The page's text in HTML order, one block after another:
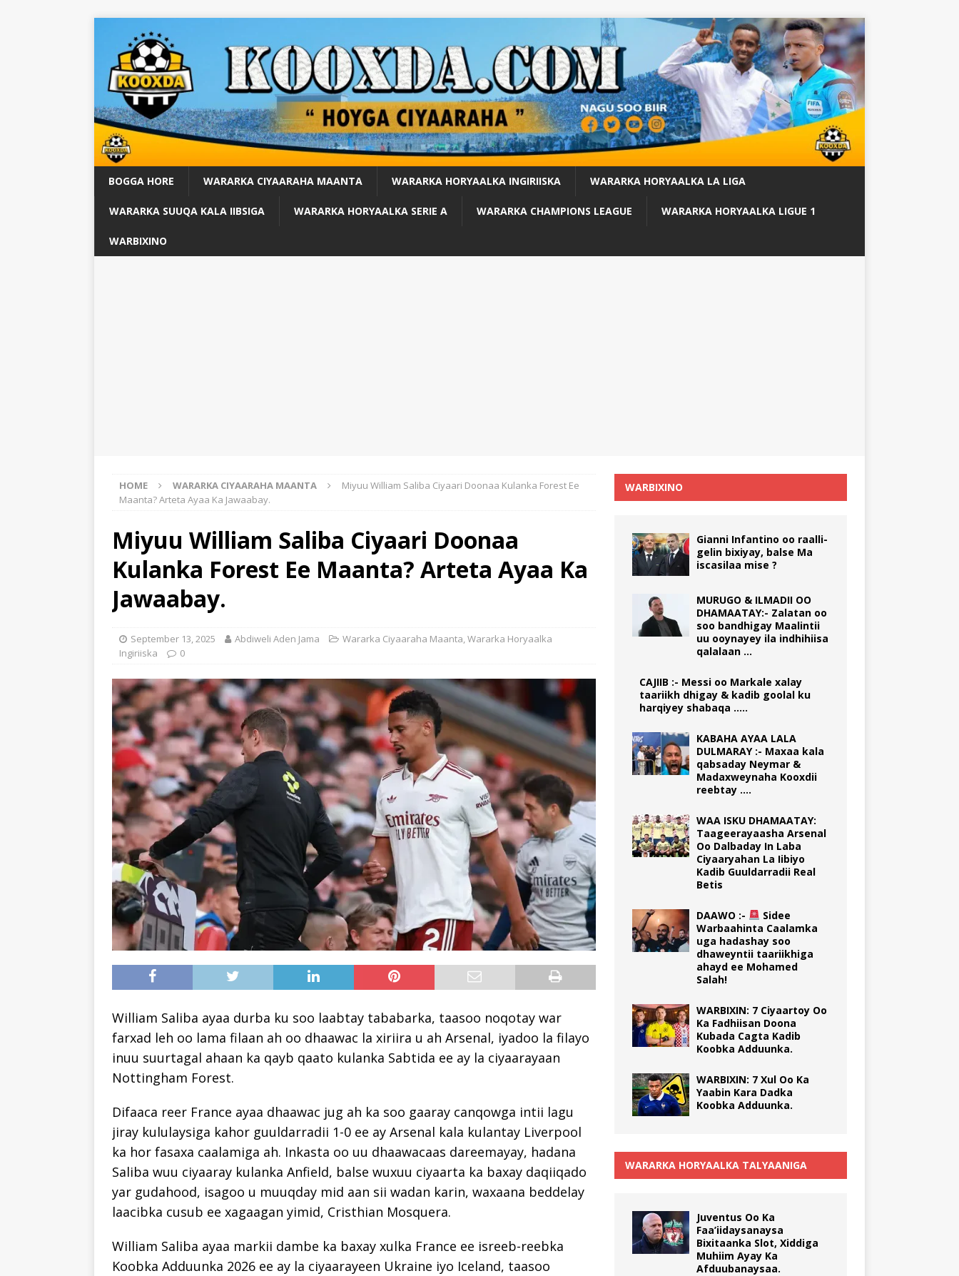
BOGGA HORE WARARKA CIYAARAHA MAANTA WARARKA HORYAALKA INGIRIISKA WARARKA HORYAALKA LA LIGA
WARARKA SUUQA KALA IIBSIGA WARARKA HORYAALKA SERIE A WARARKA CHAMPIONS LEAGUE WARARKA HORYAALKA LIGUE 1
WARBIXINO
HOME WARARKA CIYAARAHA MAANTA
Miyuu William Saliba Ciyaari Doonaa Kulanka Forest Ee
Maanta? Arteta Ayaa Ka Jawaabay.
Miyuu William Saliba Ciyaari Doonaa
Kulanka Forest Ee Maanta? Arteta Ayaa Ka
Jawaabay.
September 13, 2025 Abdiweli Aden Jama Wararka Ciyaaraha Maanta Wararka Horyaalka
Ingiriiska
0
William Saliba ayaa durba ku soo laabtay tababarka, taasoo noqotay war
farxad leh oo lama filaan ah oo dhaawac la xiriira u ah Arsenal, iyadoo la filayo
inuu suurtagal ahaan ka qayb qaato kulanka Sabtida ee ay la ciyaarayaan
Nottingham Forest.
Difaaca reer France ayaa dhaawac jug ah ka soo gaaray canqowga intii lagu
jiray kululaysiga kahor guuldarradii 1-0 ee ay Arsenal kala kulantay Liverpool
ka hor fasaxa caalamiga ah. Inkasta oo uu dhaawacaas dareemayay, hadana
Saliba wuu ciyaaray kulanka Anfield, balse wuxuu ciyaarta ka baxay daqiiqado
yar gudahood, isagoo u muuqday mid aan sii wadan karin, waxaana beddelay
laacibka cusub ee xagaagan yimid, Cristhian Mosquera.
William Saliba ayaa markii dambe ka baxay xulka France ee isreeb-reebka
Koobka Adduunka 2026 ee ay la ciyaarayeen Ukraine iyo Iceland, taasoo
WARBIXINO
Gianni Infantino oo raalli-
gelin bixiyay, balse Ma
iscasilaa mise ?
MURUGO & ILMADII OO
DHAMAATAY:- Zalatan oo
soo bandhigay Maalintii
uu ooynayey ila indhihiisa
qalalaan …
CAJIIB :- Messi oo Markale xalay
taariikh dhigay & kadib goolal ku
harqiyey shabaqa …..
KABAHA AYAA LALA
DULMARAY :- Maxaa kala
qabsaday Neymar &
Madaxweynaha Kooxdii
reebtay ….
WAA ISKU DHAMAATAY:
Taageerayaasha Arsenal
Oo Dalbaday In Laba
Ciyaaryahan La Iibiyo
Kadib Guuldarradii Real
Betis
DAAWO :-
Sidee
Warbaahinta Caalamka
uga hadashay soo
dhaweyntii taariikhiga
ahayd ee Mohamed
Salah!
WARBIXIN: 7 Ciyaartoy Oo
Ka Fadhiisan Doona
Kubada Cagta Kadib
Koobka Adduunka.
WARBIXIN: 7 Xul Oo Ka
Yaabin Kara Dadka
Koobka Adduunka.
WARARKA HORYAALKA TALYAANIGA
Juventus Oo Ka
Faa’iidaysanaysa
Bixitaanka Slot, Xiddiga
Muhiim Ayay Ka
Afduubanaysaa.